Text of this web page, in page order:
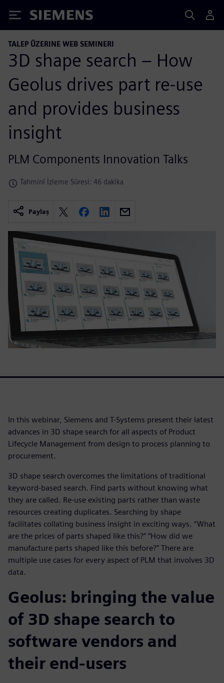
Siemens
TALEP ÜZERINE WEB SEMINERI
3D shape search – How
Geolus drives part re-use
and provides business
insight
PLM Components Innovation Talks
Tahminî İzleme Süresi: 46 dakika
Paylaş
In this webinar, Siemens and T-Systems present their latest
advances in 3D shape search for all aspects of Product
Lifecycle Management from design to process planning to
procurement.
3D shape search overcomes the limitations of traditional
keyword-based search. Find parts without knowing what
they are called. Re-use existing parts rather than waste
resources creating duplicates. Searching by shape
facilitates collating business insight in exciting ways. “What
are the prices of parts shaped like this?” “How did we
manufacture parts shaped like this before?” There are
multiple use cases for every aspect of PLM that involves 3D
data.
Geolus: bringing the value
of 3D shape search to
software vendors and
their end-users